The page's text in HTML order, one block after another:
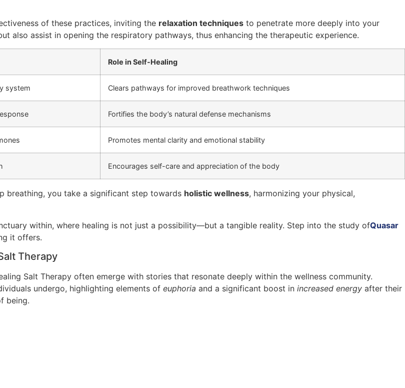
of these practices, inviting the relaxation techniques to penetrate more deeply into your
also assist in opening the respiratory pathways, thus enhancing the therapeutic experience.
Role in Self-Healing
system Clears pathways for improved breathwork techniques
Fortifies the body’s natural defense mechanisms
Promotes mental clarity and emotional stability
Encourages self-care and appreciation of the body
breathing, you take a significant step towards holistic wellness, harmonizing your physical,
within, where healing is not just a possibility—but a tangible reality. Step into the study ofQuasar
it offers.
Therapy
Salt Therapy often emerge with stories that resonate deeply within the wellness community.
undergo, highlighting elements of euphoria and a significant boost in increased energy after their
being.